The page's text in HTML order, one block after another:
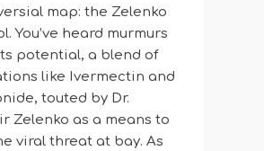
map: the Zelenko
You’ve heard murmurs
potential, a blend of
like Ivermectin and
touted by Dr.
Zelenko as a means to
viral threat at bay. As